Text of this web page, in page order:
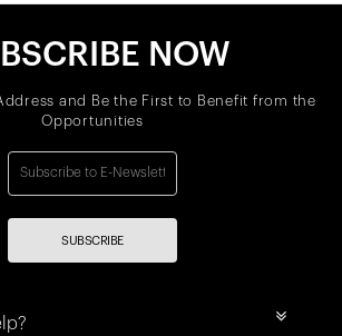
NOW
and Be the First to Benefit from the
Opportunities
SUBSCRIBE